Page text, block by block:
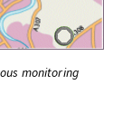
monitoring